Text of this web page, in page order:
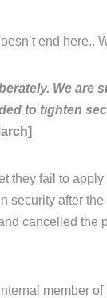
end here..
We are
to tighten
they fail to
security after
cancelled the
member